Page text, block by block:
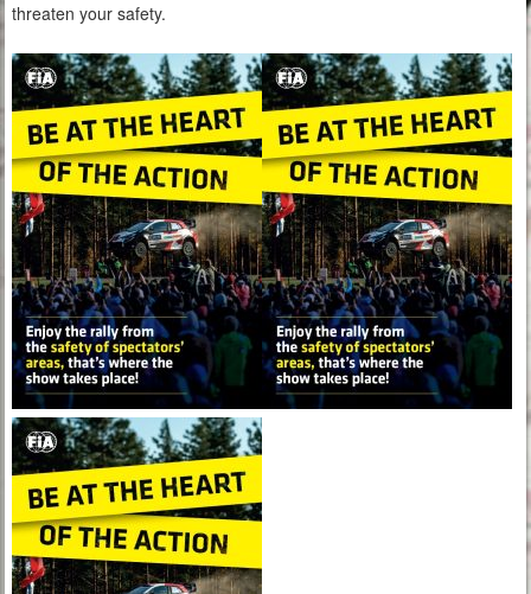
threaten your safety.